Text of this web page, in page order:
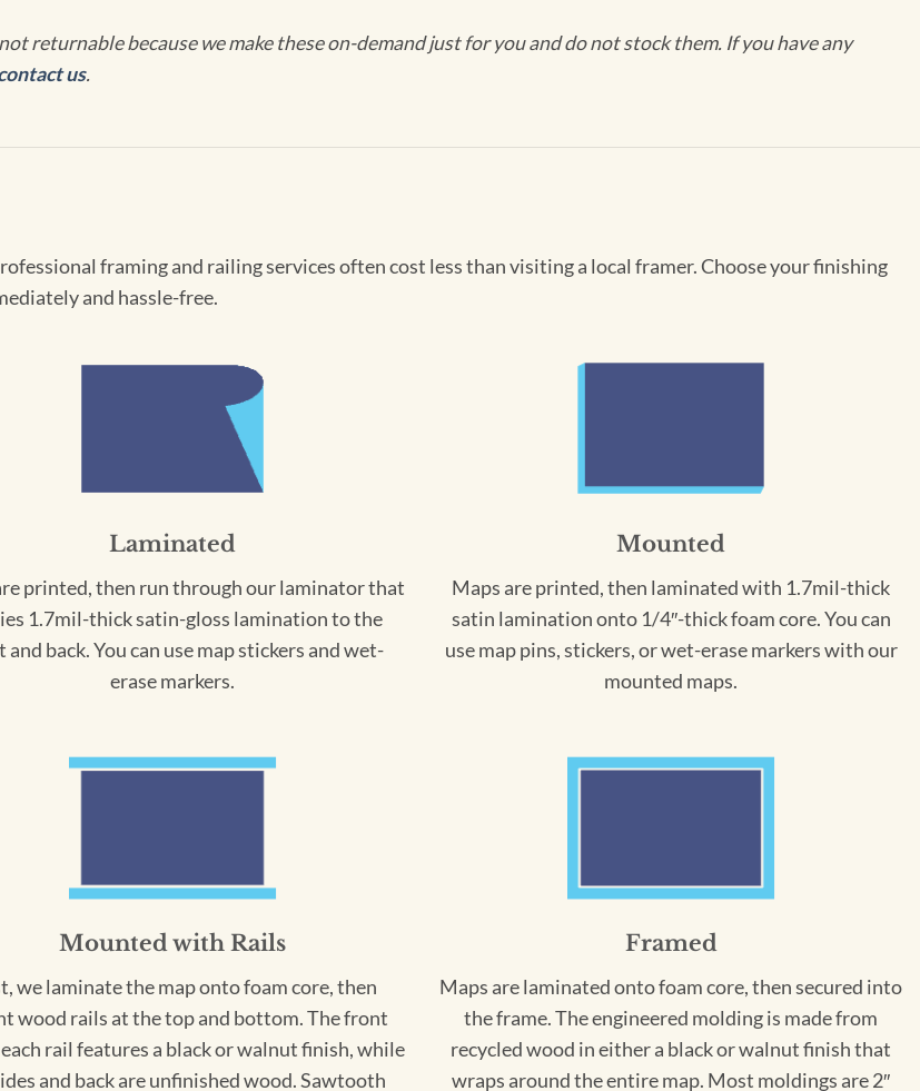
returnable because we make these on-demand just for you and do not stock them. If you have any
us.
framing and railing services often cost less than visiting a local framer. Choose your finishing
and hassle-free.
Laminated
printed, then run through our laminator that
1.7mil-thick satin-gloss lamination to the
and back. You can use map stickers and wet-
erase markers.
Mounted
Maps are printed, then laminated with 1.7mil-thick
satin lamination onto 1/4″-thick foam core. You can
use map pins, stickers, or wet-erase markers with our
mounted maps.
Mounted with Rails
we laminate the map onto foam core, then
wood rails at the top and bottom. The front
rail features a black or walnut finish, while
and back are unfinished wood. Sawtooth
Framed
Maps are laminated onto foam core, then secured into
the frame. The engineered molding is made from
recycled wood in either a black or walnut finish that
wraps around the entire map. Most moldings are 2″